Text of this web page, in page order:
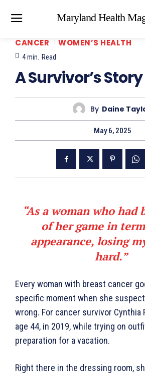
Maryland Health
CANCER WOMEN’S HEALTH
4min. Read
A Survivor’s Story
By Daine
May 6, 2025
“As a woman who had
of her game in
appearance, losing
hard.”
Every woman with breast cancer
specific moment when she
wrong. For cancer survivor Cynthia
age 44, in 2019, while trying on
preparation for a vacation.
Right there in the dressing room,